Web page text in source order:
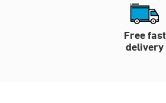
Free fast
delivery